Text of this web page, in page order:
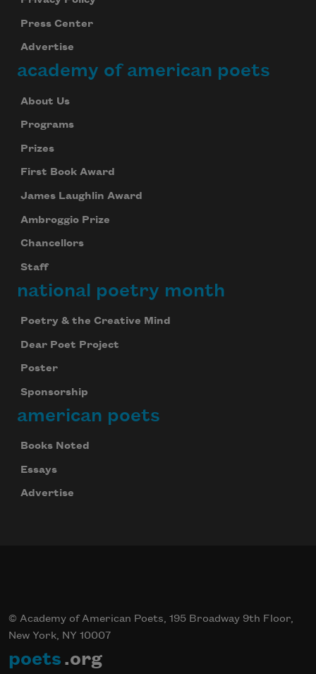
Press Center
Advertise
academy of american poets
About Us
Programs
Prizes
First Book Award
James Laughlin Award
Ambroggio Prize
Chancellors
Staff
national poetry month
Poetry & the Creative Mind
Dear Poet Project
Poster
Sponsorship
american poets
Books Noted
Essays
Advertise
© Academy of American Poets, 195 Broadway 9th Floor,
New York, NY 10007
poets .org